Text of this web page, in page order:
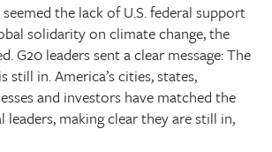
the lack of U.S. federal support
solidarity on climate change, the
G20 leaders sent a clear message: The
still in. America’s cities, states,
and investors have matched the
making clear they are still in,